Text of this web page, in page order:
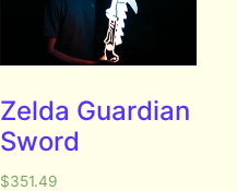
Zelda Guardian
Sword
$351.49